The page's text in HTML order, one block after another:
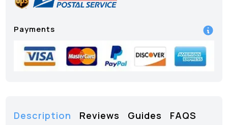
Payments
Description Reviews Guides
FAQS